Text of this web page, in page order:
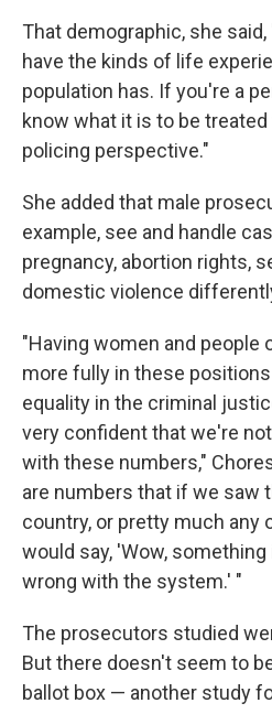
That demographic, she
have the kinds of life
population has. If you're a
know what it is to be
policing perspective."
She added that male
example, see and handle
pregnancy, abortion rights,
domestic violence
"Having women and people
more fully in these
equality in the criminal
very confident that we're
with these numbers,"
are numbers that if we saw
country, or pretty much any
would say, 'Wow,
wrong with the system.' "
The prosecutors studied
But there doesn't seem to
ballot box — another study